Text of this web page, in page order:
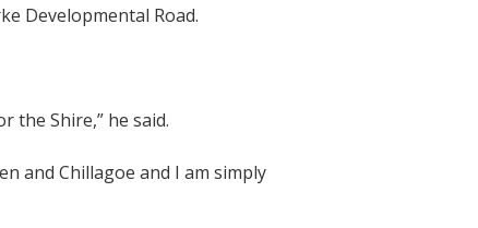
Developmental Road.
the Shire,” he said.
and Chillagoe and I am simply